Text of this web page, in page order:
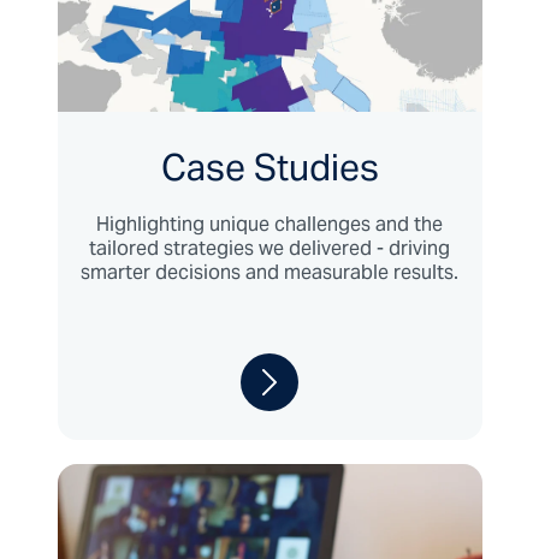
Case Studies
Highlighting unique challenges and the
tailored strategies we delivered - driving
smarter decisions and measurable results.